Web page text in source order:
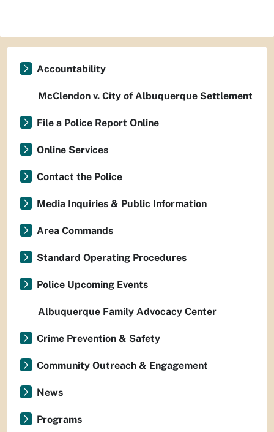
Accountability
McClendon v. City of Albuquerque Settlement
File a Police Report Online
Online Services
Contact the Police
Media Inquiries & Public Information
Area Commands
Standard Operating Procedures
Police Upcoming Events
Albuquerque Family Advocacy Center
Crime Prevention & Safety
Community Outreach & Engagement
News
Programs